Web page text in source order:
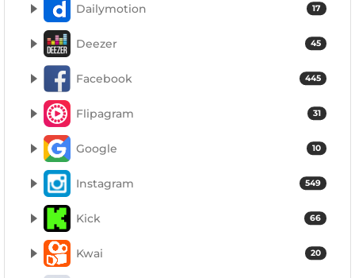
17
Dailymotion
45
Deezer
445
Facebook
31
Flipagram
10
Google
549
Instagram
66
Kick
20
Kwai